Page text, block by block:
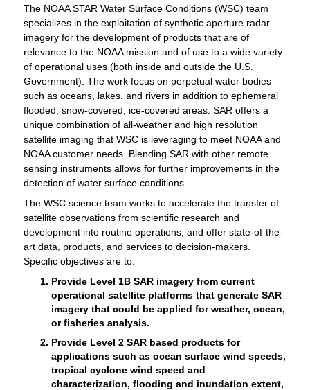
The NOAA STAR Water Surface Conditions (WSC) team
specializes in the exploitation of synthetic aperture radar
imagery for the development of products that are of
relevance to the NOAA mission and of use to a wide variety
of operational uses (both inside and outside the U.S.
Government). The work focus on perpetual water bodies
such as oceans, lakes, and rivers in addition to ephemeral
flooded, snow-covered, ice-covered areas. SAR offers a
unique combination of all-weather and high resolution
satellite imaging that WSC is leveraging to meet NOAA and
NOAA customer needs. Blending SAR with other remote
sensing instruments allows for further improvements in the
detection of water surface conditions.
The WSC science team works to accelerate the transfer of
satellite observations from scientific research and
development into routine operations, and offer state-of-the-
art data, products, and services to decision-makers.
Specific objectives are to:
Provide Level 1B SAR imagery from current
operational satellite platforms that generate SAR
imagery that could be applied for weather, ocean,
or fisheries analysis.
Provide Level 2 SAR based products for
applications such as ocean surface wind speeds,
tropical cyclone wind speed and
characterization, flooding and inundation extent,